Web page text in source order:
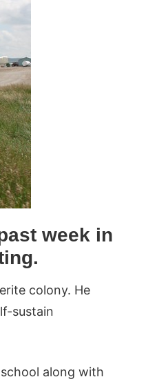
week in
colony. He
sustain
along with